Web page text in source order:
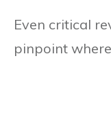
Even critical
pinpoint